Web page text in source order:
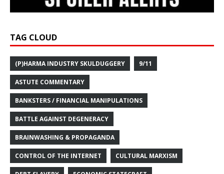
TAG CLOUD
(P)HARMA INDUSTRY SKULDUGGERY 9/11
ASTUTE COMMENTARY
BANKSTERS / FINANCIAL MANIPULATIONS
BATTLE AGAINST DEGENERACY
BRAINWASHING & PROPAGANDA
CONTROL OF THE INTERNET CULTURAL MARXISM